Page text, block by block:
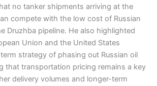
no tanker shipments arriving at the
compete with the low cost of Russian
Druzhba pipeline. He also highlighted
Union and the United States
strategy of phasing out Russian oil
that transportation pricing remains a key
delivery volumes and longer-term